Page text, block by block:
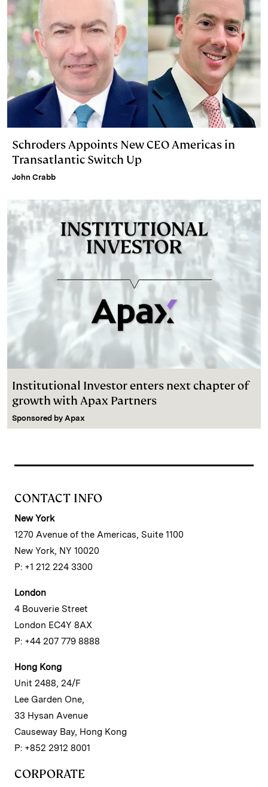
Schroders Appoints New CEO Americas in
Transatlantic Switch Up
John Crabb
Institutional Investor enters next chapter of
growth with Apax Partners
Sponsored by Apax
CONTACT INFO
New York
1270 Avenue of the Americas, Suite 1100
New York, NY 10020
P: +1 212 224 3300
London
4 Bouverie Street
London EC4Y 8AX
P: +44 207 779 8888
Hong Kong
Unit 2488, 24/F
Lee Garden One,
33 Hysan Avenue
Causeway Bay, Hong Kong
P: +852 2912 8001
CORPORATE